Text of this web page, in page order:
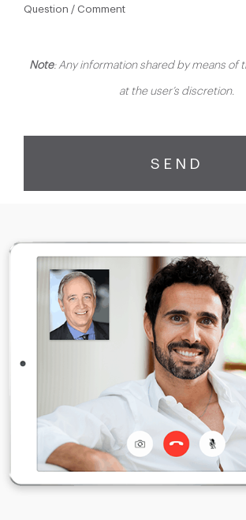
Question / Comment
Note: Any information shared by means of
at the user’s discretion.